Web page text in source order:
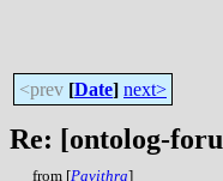
<prev [Date] next>
Re: [ontolog-
from [Pavithra]